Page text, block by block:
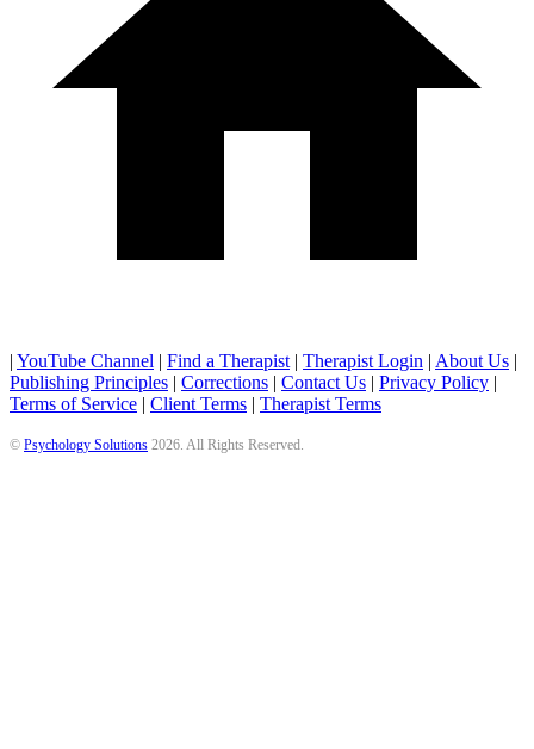
| YouTube Channel | Find a Therapist | Therapist Login | About Us |
Publishing Principles | Corrections | Contact Us | Privacy Policy |
Terms of Service | Client Terms | Therapist Terms
© Psychology Solutions 2026. All Rights Reserved.